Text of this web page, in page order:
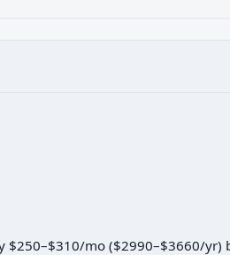
$250–$310/mo ($2990–$3660/yr)